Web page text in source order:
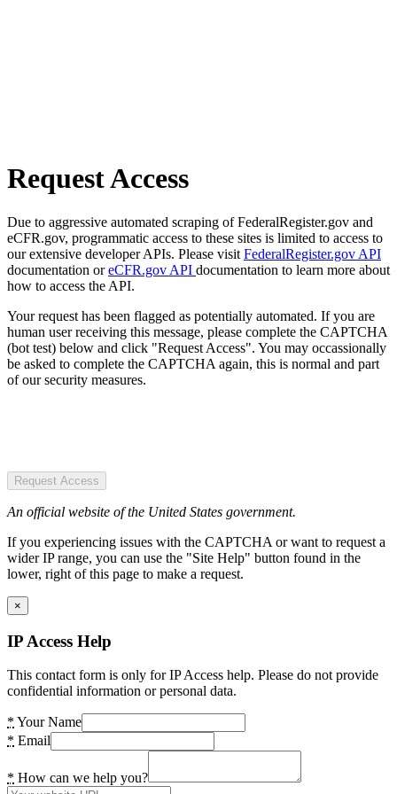
Request Access
Due to aggressive automated scraping of FederalRegister.gov and
eCFR.gov, programmatic access to these sites is limited to access to
our extensive developer APIs. Please visit FederalRegister.gov API
documentation oreCFR.gov API documentation to learn more about
how to access the API.
Your request has been flagged as potentially automated. If you are
human user receiving this message, please complete the CAPTCHA
(bot test) below and click "Request Access". You may occassionally
be asked to complete the CAPTCHA again, this is normal and part
of our security measures.
Request Access
An official website of the United States government.
If you experiencing issues with the CAPTCHA or want to request a
wider IP range, you can use the "Site Help" button found in the
lower, right of this page to make a request.
×
IP Access Help
This contact form is only for IP Access help. Please do not provide
confidential information or personal data.
* Your Name
* Email
* How can we help you?